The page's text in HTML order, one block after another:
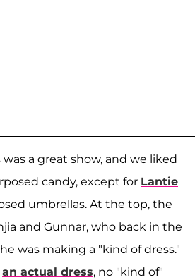
a great show, and we liked
candy, except for Lantie
umbrellas. At the top, the
and Gunnar, who back in the
was making a "kind of dress."
an actual dress, no "kind of"